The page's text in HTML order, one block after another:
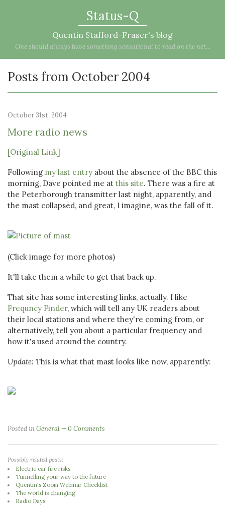
Status-Q
Quentin Stafford-Fraser's blog
One should always have something sensational to read on the net...
Posts from October 2004
October 31st, 2004
More radio news
[Original Link]
Following my last entry about the absence of the BBC this
morning, Dave pointed me at this site. There was a fire at
the Peterborough transmitter last night, apparently, and
the mast collapsed, and great, I imagine, was the fall of it.
(Click image for more photos)
It'll take them a while to get that back up.
That site has some interesting links, actually. I like
Frequncy Finder, which will tell any UK readers about
their local stations and where they're coming from, or
alternatively, tell you about a particular frequency and
how it's used around the country.
Update: This is what that mast looks like now, apparently:
Posted inGeneral 0 Comments
Possibly related posts:
Electric car fire risks
Tunnelling your way to the future
Quentin's Zoom Webinar Checklist
The world is changing
Radio Days